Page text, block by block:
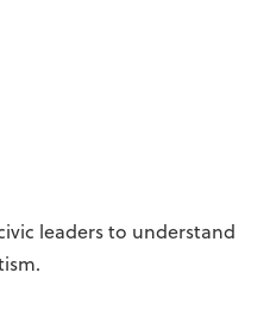
leaders to understand